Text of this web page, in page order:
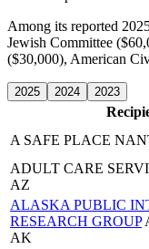
Among its reported
Jewish Committee
($30,000), American
2025 2024 2023
A SAFE PLACE
ADULT CARE
AZ
ALASKA PUBLIC
RESEARCH GROUP
AK